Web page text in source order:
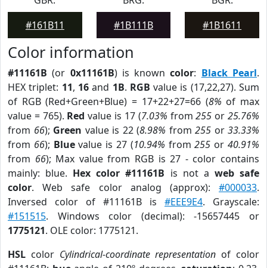
#161B11
#1B111B
#1B1611
Color information
#11161B (or 0x11161B) is knowncolor: Black Pearl.
HEX triplet: 11, 16and 1B. RGB value is (17,22,27). Sum
of RGB (Red+Green+Blue) = 17+22+27=66 (8% of max
value = 765). Red value is 17 (7.03% from255 or25.76%
from 66); Green value is 22 (8.98% from 255 or 33.33%
from 66); Bluevalue is 27 (10.94% from255 or40.91%
from 66); Max value from RGB is 27 - color contains
mainly: blue. Hex color #11161B is not a web safe
color. Web safe color analog (approx): #000033.
Inversed color of #11161B is #EEE9E4. Grayscale:
#151515. Windows color (decimal): -15657445 or
1775121. OLE color: 1775121.
HSL color Cylindrical-coordinate representation of color